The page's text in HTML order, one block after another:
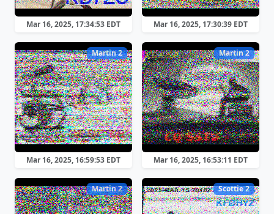
Mar 16, 2025, 17:34:53 EDT Mar 16, 2025, 17:30:39 EDT
Martin 2
Mar 16, 2025, 16:59:53 EDT
Martin 2
Mar 16, 2025, 16:53:11 EDT
Martin 2 Scottie 2